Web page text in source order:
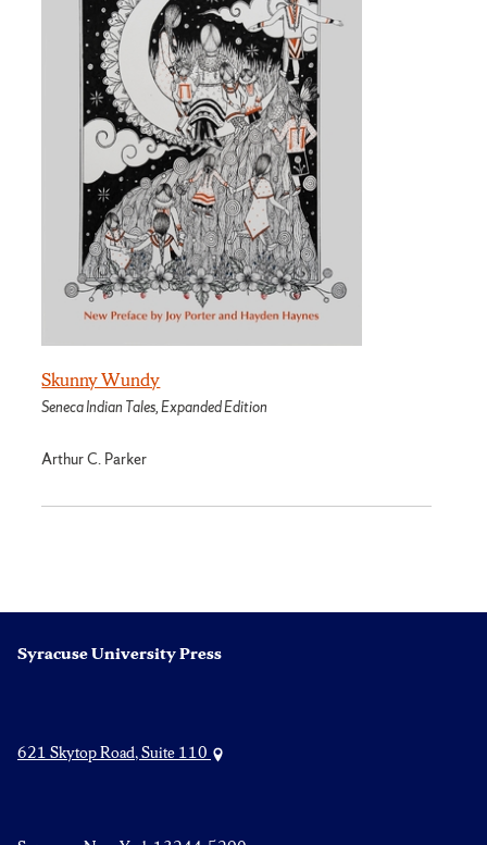
Skunny Wundy
Seneca Indian Tales, Expanded Edition
Arthur C. Parker
Syracuse University Press
621 Skytop Road, Suite 110